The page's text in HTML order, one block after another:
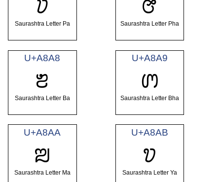
ꢦ
Saurashtra Letter Pa
ꢧ
Saurashtra Letter Pha
U+A8A8
ꢨ
Saurashtra Letter Ba
U+A8A9
ꢩ
Saurashtra Letter Bha
U+A8AA
ꢪ
Saurashtra Letter Ma
U+A8AB
ꢫ
Saurashtra Letter Ya